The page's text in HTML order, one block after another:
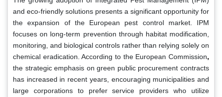
and eco-friendly solutions presents a significant opportunity for
the expansion of the European pest control market. IPM
focuses on long-term prevention through habitat modification,
monitoring, and biological controls rather than relying solely on
chemical eradication. According to the European Commission,
the strategic emphasis on green public procurement contracts
has increased in recent years, encouraging municipalities and
large corporations to prefer service providers who utilize